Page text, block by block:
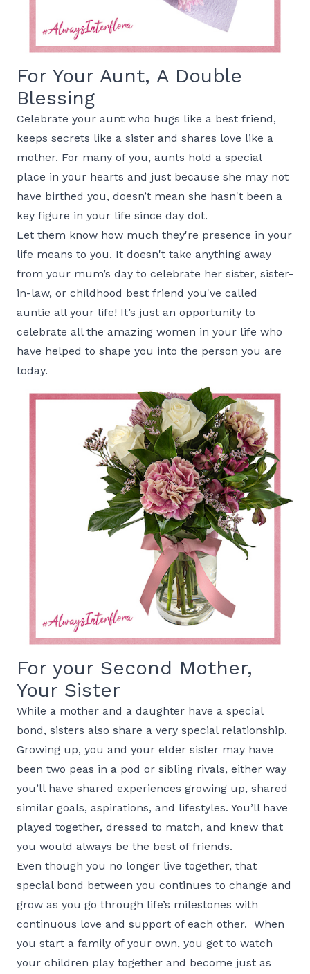
For Your Aunt, A Double
Blessing
Celebrate your aunt who hugs like a best friend,
keeps secrets like a sister and shares love like a
mother. For many of you, aunts hold a special
place in your hearts and just because she may not
have birthed you, doesn’t mean she hasn't been a
key figure in your life since day dot.
Let them know how much they're presence in your
life means to you. It doesn't take anything away
from your mum’s day to celebrate her sister, sister-
in-law, or childhood best friend you've called
auntie all your life! It’s just an opportunity to
celebrate all the amazing women in your life who
have helped to shape you into the person you are
today.
For your Second Mother,
Your Sister
While a mother and a daughter have a special
bond, sisters also share a very special relationship.
Growing up, you and your elder sister may have
been two peas in a pod or sibling rivals, either way
you’ll have shared experiences growing up, shared
similar goals, aspirations, and lifestyles. You’ll have
played together, dressed to match, and knew that
you would always be the best of friends.
Even though you no longer live together, that
special bond between you continues to change and
grow as you go through life’s milestones with
continuous love and support of each other. When
you start a family of your own, you get to watch
your children play together and become just as